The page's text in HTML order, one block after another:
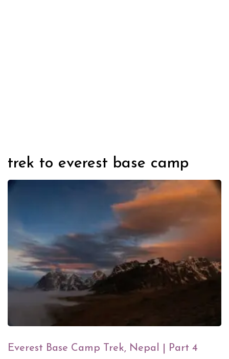
trek to everest base camp
Everest Base Camp Trek, Nepal | Part 4